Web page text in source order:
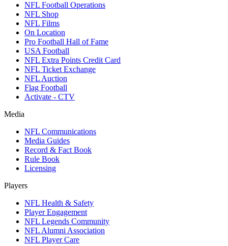
NFL Football Operations
NFL Shop
NFL Films
On Location
Pro Football Hall of Fame
USA Football
NFL Extra Points Credit Card
NFL Ticket Exchange
NFL Auction
Flag Football
Activate - CTV
Media
NFL Communications
Media Guides
Record & Fact Book
Rule Book
Licensing
Players
NFL Health & Safety
Player Engagement
NFL Legends Community
NFL Alumni Association
NFL Player Care